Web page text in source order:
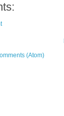
(Atom)